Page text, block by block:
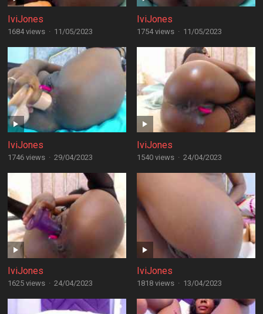
IviJones
1684 views · 11/05/2023
IviJones
1754 views · 11/05/2023
IviJones
1746 views · 29/04/2023
IviJones
1540 views · 24/04/2023
IviJones
1625 views · 24/04/2023
IviJones
1818 views · 13/04/2023